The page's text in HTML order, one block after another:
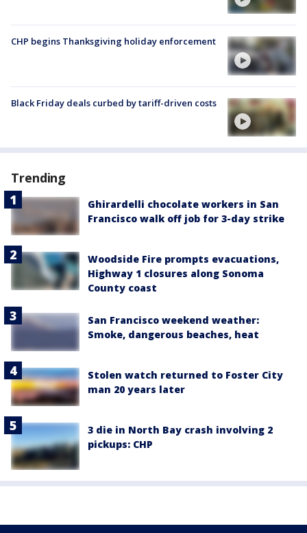
CHP begins Thanksgiving holiday enforcement
Black Friday deals curbed by tariff-driven costs
Trending
Ghirardelli chocolate workers in San
Francisco walk off job for 3-day strike
Woodside Fire prompts evacuations,
Highway 1 closures along Sonoma
County coast
San Francisco weekend weather:
Smoke, dangerous beaches, heat
Stolen watch returned to Foster City
man 20 years later
3 die in North Bay crash involving 2
pickups: CHP